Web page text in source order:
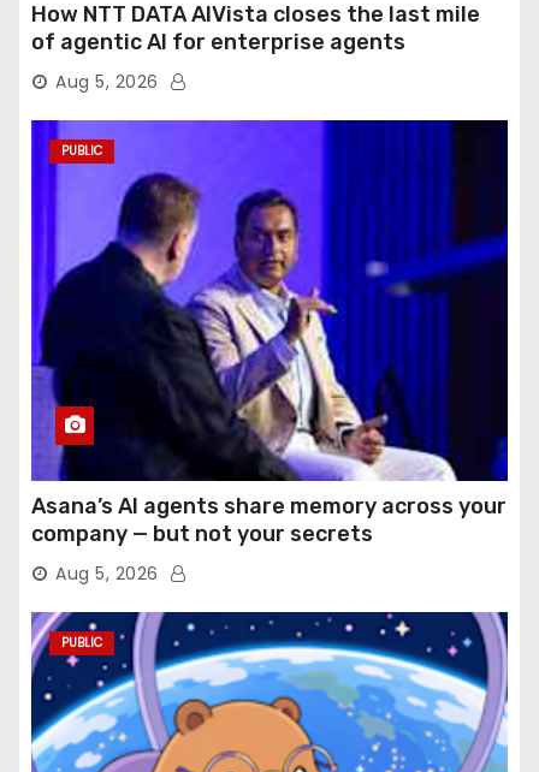
How NTT DATA AIVista closes the last mile
of agentic AI for enterprise agents
Aug 5, 2026
PUBLIC
Asana’s AI agents share memory across your
company — but not your secrets
Aug 5, 2026
PUBLIC